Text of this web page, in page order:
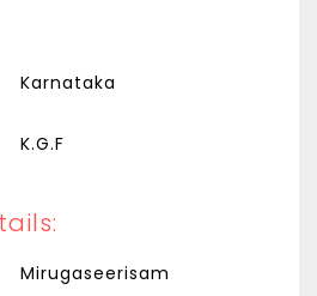
Karnataka
K.G.F
Mirugaseerisam